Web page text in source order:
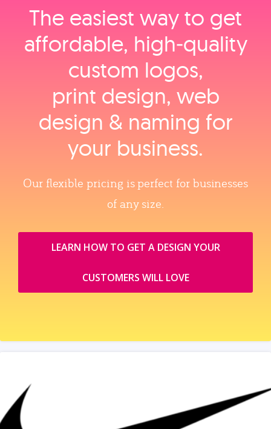
The easiest way to get
affordable, high‑quality
custom logos,
print design, web
design & naming for
your business.
Our flexible pricing is perfect for businesses
of any size.
LEARN HOW TO GET A DESIGN YOUR
CUSTOMERS WILL LOVE